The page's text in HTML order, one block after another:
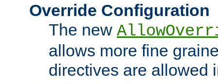
Override Configuration
The new
allows more fine
directives are allowed